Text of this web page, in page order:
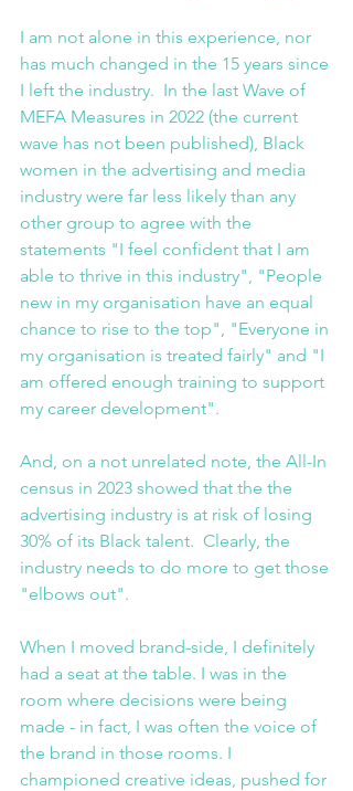
I am not alone in this experience, nor
has much changed in the 15 years since
I left the industry.  In the last Wave of
MEFA Measures in 2022 (the current
wave has not been published), Black
women in the advertising and media
industry were far less likely than any
other group to agree with the
statements "I feel confident that I am
able to thrive in this industry", "People
new in my organisation have an equal
chance to rise to the top", "Everyone in
my organisation is treated fairly" and "I
am offered enough training to support
my career development".
And, on a not unrelated note, the All-In
census in 2023 showed that the the
advertising industry is at risk of losing
30% of its Black talent.  Clearly, the
industry needs to do more to get those
"elbows out".
When I moved brand-side, I definitely
had a seat at the table. I was in the
room where decisions were being
made - in fact, I was often the voice of
the brand in those rooms. I
championed creative ideas, pushed for